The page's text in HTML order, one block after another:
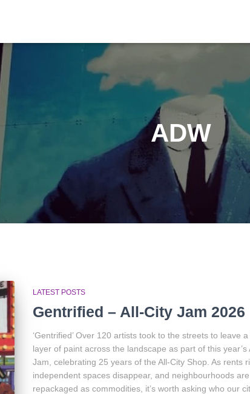
ADW
LATEST POSTS
Gentrified – All-City Jam 2026
‘Gentrified’ Over 120 artists took to the streets to leave
layer of paint across the landscape as part of this year’s
Jam, celebrating 25 years of the All-City Shop. As rents
independent spaces disappear, and neighbourhoods are
repackaged as commodities, it’s worth asking who our